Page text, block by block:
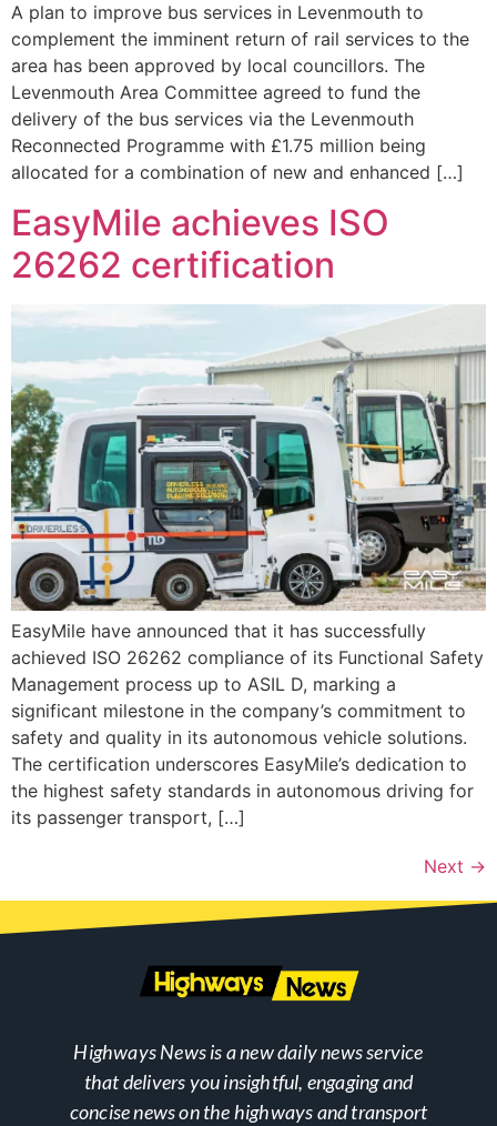
A plan to improve bus services in Levenmouth to
complement the imminent return of rail services to the
area has been approved by local councillors. The
Levenmouth Area Committee agreed to fund the
delivery of the bus services via the Levenmouth
Reconnected Programme with £1.75 million being
allocated for a combination of new and enhanced […]
EasyMile achieves ISO
26262 certification
EasyMile have announced that it has successfully
achieved ISO 26262 compliance of its Functional Safety
Management process up to ASIL D, marking a
significant milestone in the company’s commitment to
safety and quality in its autonomous vehicle solutions.
The certification underscores EasyMile’s dedication to
the highest safety standards in autonomous driving for
its passenger transport, […]
Next →
Highways News is a new daily news service
that delivers you insightful, engaging and
concise news on the highways and transport